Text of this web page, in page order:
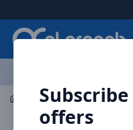
offers
Audio Headphones